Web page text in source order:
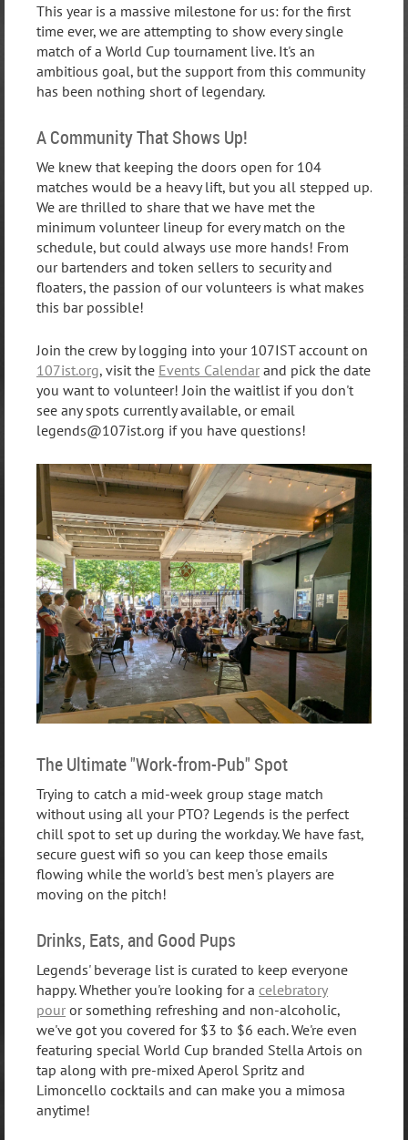
This year is a massive milestone for us: for the first
time ever, we are attempting to show every single
match of a World Cup tournament live. It's an
ambitious goal, but the support from this community
has been nothing short of legendary.
A Community That Shows Up!
We knew that keeping the doors open for 104
matches would be a heavy lift, but you all stepped up.
We are thrilled to share that we have met the
minimum volunteer lineup for every match on the
schedule, but could always use more hands! From
our bartenders and token sellers to security and
floaters, the passion of our volunteers is what makes
this bar possible!
Join the crew by logging into your 107IST account on
107ist.org, visit the Events Calendar and pick the date
you want to volunteer! Join the waitlist if you don't
see any spots currently available, or email
legends@107ist.org if you have questions!
The Ultimate "Work-from-Pub" Spot
Trying to catch a mid-week group stage match
without using all your PTO? Legends is the perfect
chill spot to set up during the workday. We have fast,
secure guest wifi so you can keep those emails
flowing while the world's best men's players are
moving on the pitch!
Drinks, Eats, and Good Pups
Legends' beverage list is curated to keep everyone
happy. Whether you're looking for a celebratory
pour or something refreshing and non-alcoholic,
we've got you covered for $3 to $6 each. We're even
featuring special World Cup branded Stella Artois on
tap along with pre-mixed Aperol Spritz and
Limoncello cocktails and can make you a mimosa
anytime!